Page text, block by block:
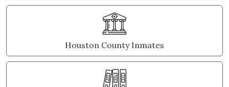
Houston County Inmates